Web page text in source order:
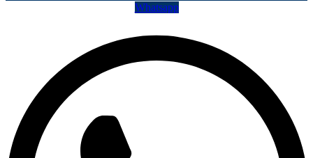
Whatsapp